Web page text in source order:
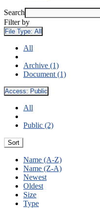
Search
Filter by
File Type: All
All
Archive (1)
Document (1)
Access: Public
All
Public (2)
Sort
Name (A-Z)
Name (Z-A)
Newest
Oldest
Size
Type